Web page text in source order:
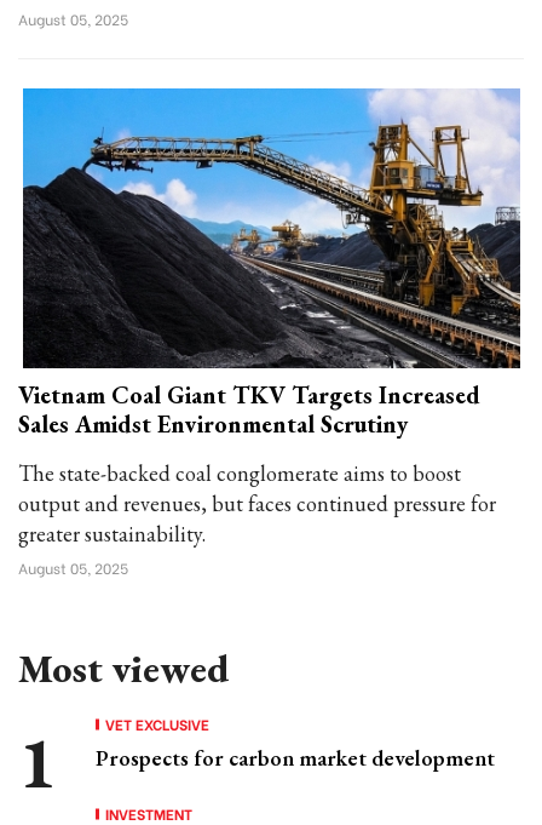
August 05, 2025
Vietnam Coal Giant TKV Targets Increased
Sales Amidst Environmental Scrutiny
The state-backed coal conglomerate aims to boost
output and revenues, but faces continued pressure for
greater sustainability.
August 05, 2025
Most viewed
VET EXCLUSIVE
Prospects for carbon market development
INVESTMENT